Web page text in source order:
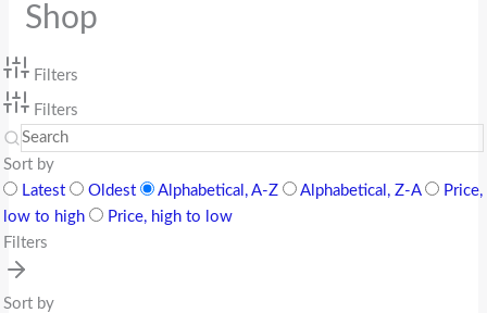
Shop
Filters
Filters
Sort by
Latest
Oldest Alphabetical, A-Z Alphabetical, Z-A
Price,
low to high
Price, high to low
Filters
Sort by